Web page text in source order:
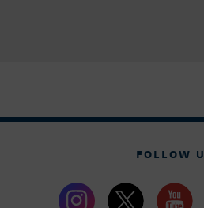
FOLLOW